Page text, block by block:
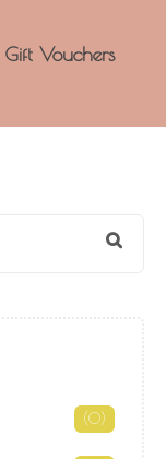
Gift Vouchers
(0)